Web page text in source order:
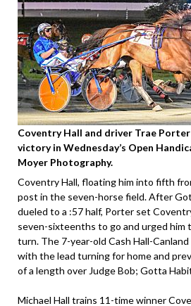
Coventry Hall and driver Trae
victory in Wednesday’s Open
Moyer Photography.
Coventry Hall, floating him into fifth
post in the seven-horse field. After
dueled to a :57 half, Porter set
seven-sixteenths to go and urged
turn. The 7-year-old Cash Hall-
with the lead turning for home and
of a length over Judge Bob; Gotta
Michael Hall trains 11-time winner